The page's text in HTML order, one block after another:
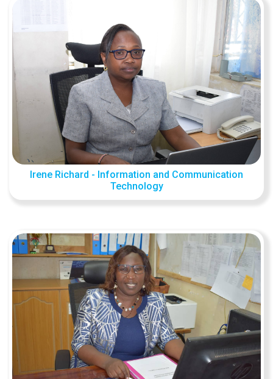
Irene Richard - Information and Communication
Technology